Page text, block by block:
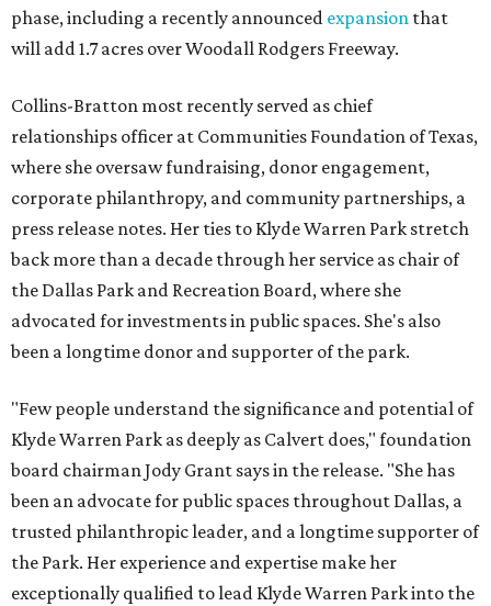
phase, including a recently announced expansion that
will add 1.7 acres over Woodall Rodgers Freeway.
Collins-Bratton most recently served as chief
relationships officer at Communities Foundation of Texas,
where she oversaw fundraising, donor engagement,
corporate philanthropy, and community partnerships, a
press release notes. Her ties to Klyde Warren Park stretch
back more than a decade through her service as chair of
the Dallas Park and Recreation Board, where she
advocated for investments in public spaces. She's also
been a longtime donor and supporter of the park.
"Few people understand the significance and potential of
Klyde Warren Park as deeply as Calvert does," foundation
board chairman Jody Grant says in the release. "She has
been an advocate for public spaces throughout Dallas, a
trusted philanthropic leader, and a longtime supporter of
the Park. Her experience and expertise make her
exceptionally qualified to lead Klyde Warren Park into the